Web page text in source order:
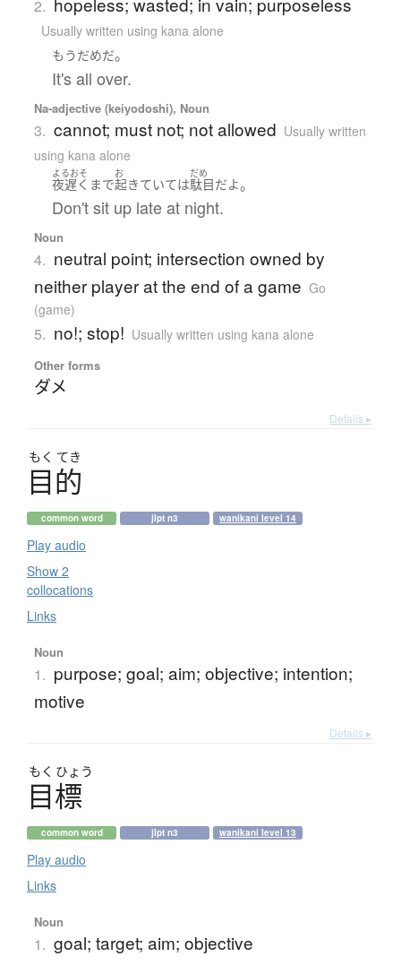
2.
Usually written using kana alone
もうだめだ。
It's all over.
Na-adjective (keiyodoshi), Noun
3. cannot; must not; not allowed Usually written
using kana alone
よるおそ
夜遅く まで
お
起きていては
だめ
駄目だよ。
Don't sit up late at night.
Noun
4. neutral point; intersection owned by
neither player at the end of a game Go
(game)
5. no!; stop! Usually written using kana alone
Other forms
ダメ
Details ▸
もく てき
目的
common word jlpt n3 wanikani level 14
Play audio
Show 2
collocations
Links
Noun
1. purpose; goal; aim; objective; intention;
motive
Details ▸
もく ひょう
目標
common word jlpt n3 wanikani level 13
Play audio
Links
Noun
1. goal; target; aim; objective